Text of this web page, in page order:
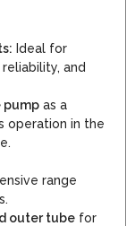
Ideal for
and
pump as a
operation in the
range
outer tube for